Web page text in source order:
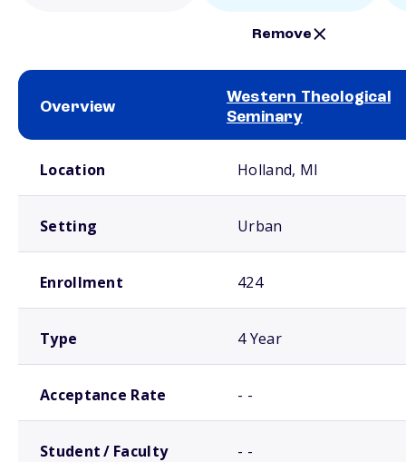
Remove
Overview
Western Theological
Seminary
Location Holland, MI
Setting Urban
Enrollment 424
Type 4 Year
Acceptance Rate - -
Student / Faculty - -